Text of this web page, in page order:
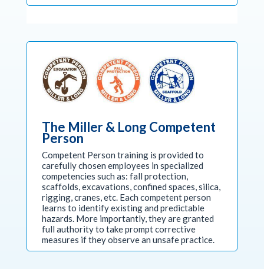
The Miller & Long Competent
Person
Competent Person training is provided to
carefully chosen employees in specialized
competencies such as: fall protection,
scaffolds, excavations, confined spaces, silica,
rigging, cranes, etc. Each competent person
learns to identify existing and predictable
hazards. More importantly, they are granted
full authority to take prompt corrective
measures if they observe an unsafe practice.